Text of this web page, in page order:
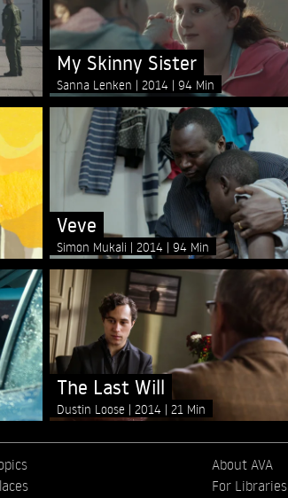
My Skinny Sister
Sanna Lenken 2014 94 Min
Veve
Simon Mukali 2014 94 Min
The Last Will
Dustin Loose 2014 21 Min
About AVA
For Libraries